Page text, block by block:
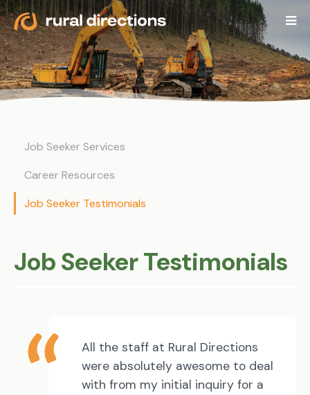
Job Seeker Services
Career Resources
Job Seeker Testimonials
Job Seeker Testimonials
All the staff at Rural Directions
were absolutely awesome to deal
with from my initial inquiry for a